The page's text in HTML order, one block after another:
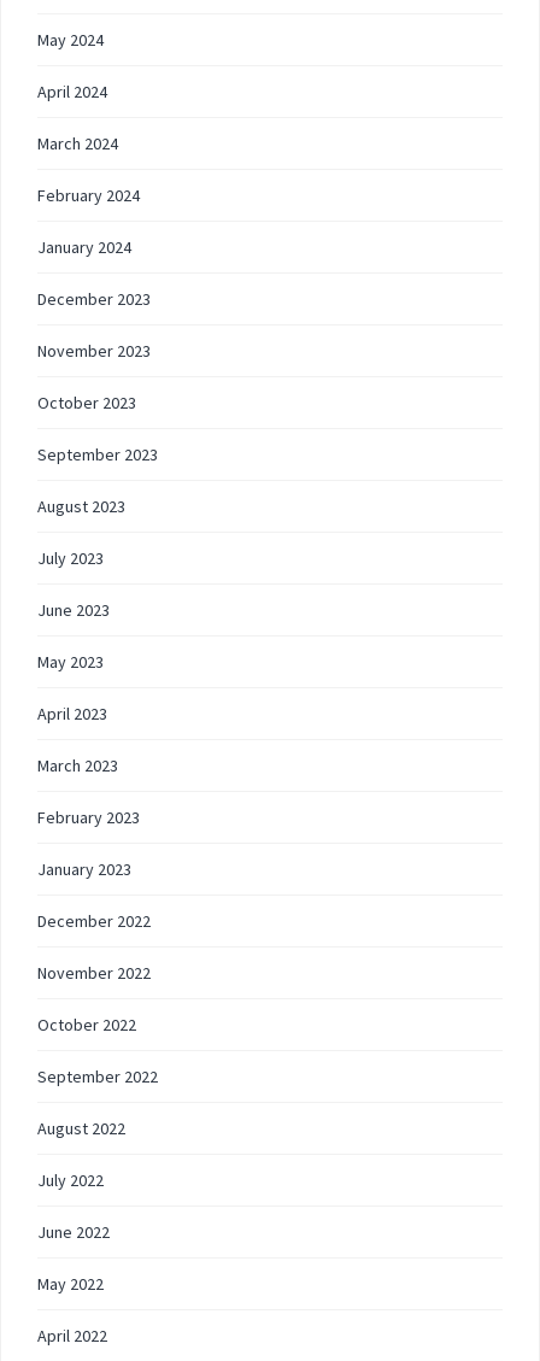
May 2024
April 2024
March 2024
February 2024
January 2024
December 2023
November 2023
October 2023
September 2023
August 2023
July 2023
June 2023
May 2023
April 2023
March 2023
February 2023
January 2023
December 2022
November 2022
October 2022
September 2022
August 2022
July 2022
June 2022
May 2022
April 2022